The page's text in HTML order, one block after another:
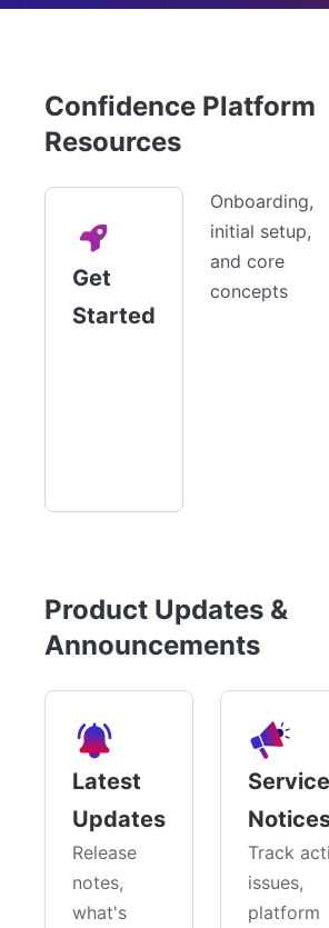
Confidence Platform
Resources
Get
Started
Onboarding,
initial setup,
and core
concepts
Product Updates &
Announcements
Latest
Updates
Release
notes,
what's
Service
Track
issues,
platform